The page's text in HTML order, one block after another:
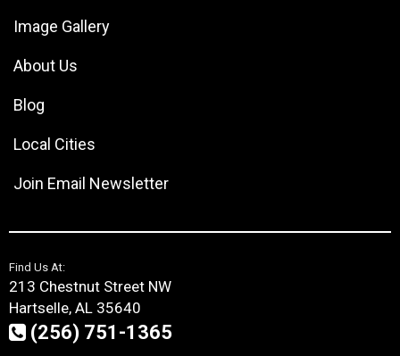
Image Gallery
About Us
Blog
Local Cities
Join Email Newsletter
Find Us At:
213 Chestnut Street NW
Hartselle, AL 35640
(256) 751-1365